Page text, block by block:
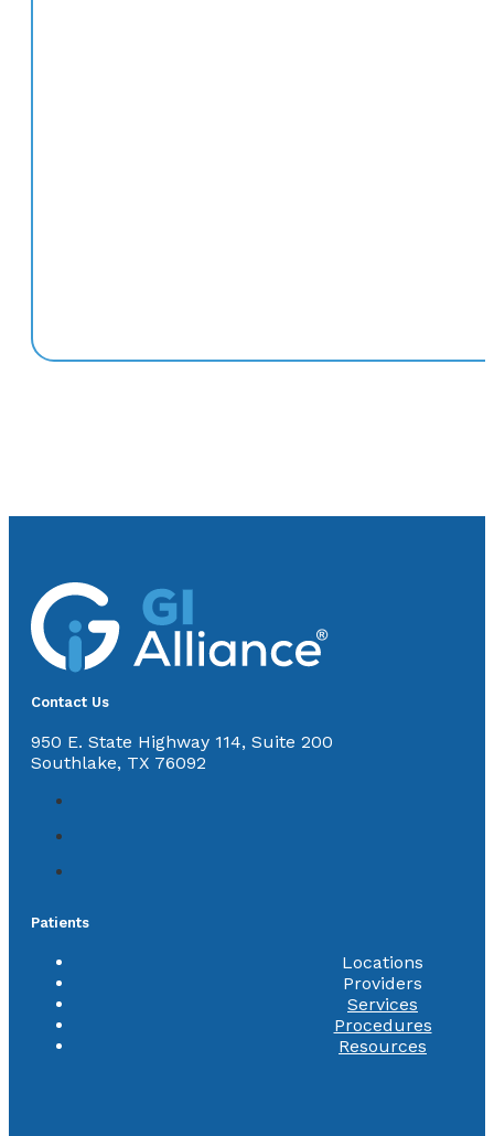
Contact Us
950 E. State Highway 114, Suite 200
Southlake, TX 76092
Patients
Locations
Providers
Services
Procedures
Resources